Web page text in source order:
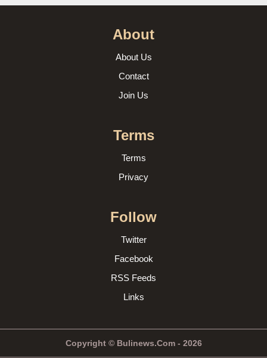
About
About Us
Contact
Join Us
Terms
Terms
Privacy
Follow
Twitter
Facebook
RSS Feeds
Links
Copyright © Bulinews.Com - 2026